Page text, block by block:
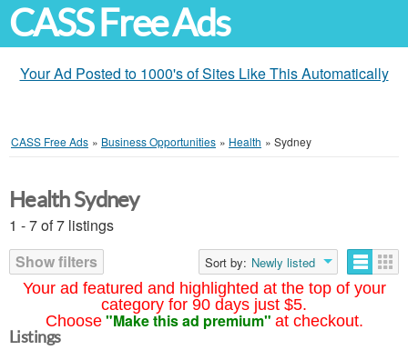
CASS Free Ads
Your Ad Posted to 1000's of Sites Like This Automatically
CASS Free Ads » Business Opportunities » Health » Sydney
Your ad featured and highlighted at the top of your
category for 90 days just $5.
Choose "Make this ad premium" at checkout.
Health Sydney
1 - 7 of 7 listings
Show filters
Sort by: Newly listed
Listings